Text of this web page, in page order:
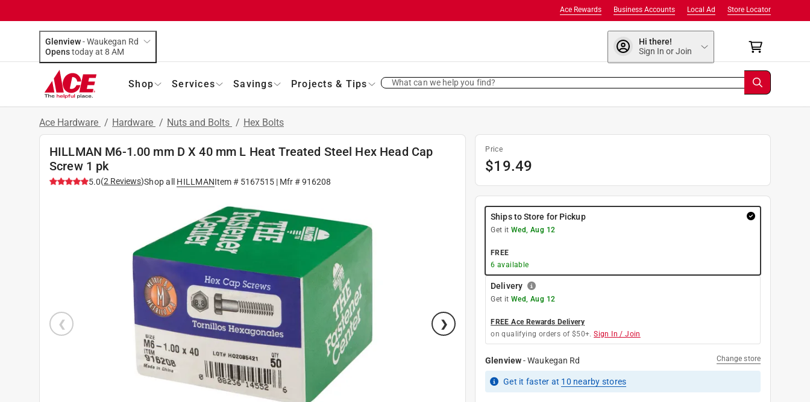
Store Locator
Local Ad
Business Accounts
Ace Rewards
Glenview-Waukegan Rd
Opens
today at 8 AM
Hi there!
Sign In or Join
Shop Services Savings Projects & Tips What can we help you find?
Ace Hardware / Hardware / Nuts and Bolts / Hex Bolts
HILLMAN M6-1.00 mm D X 40 mm L Heat Treated Steel Hex Head Cap
Screw 1 pk
5.0(2 Reviews)Shop all HILLMANItem # 5167515 | Mfr #916208
Price
$19.49
Ships to Store for Pickup
Get it Wed, Aug 12
FREE
6 available
Delivery
Get it Wed, Aug 12
FREE Ace Rewards Delivery
on qualifying orders of $50+. Sign In / Join
Glenview-Waukegan Rd Change store
Get it faster at 10 nearby stores